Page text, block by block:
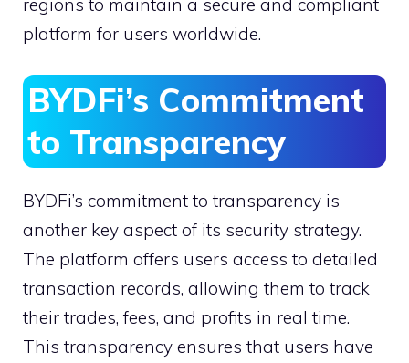
regions to maintain a secure and compliant
platform for users worldwide.
BYDFi’s Commitment
to Transparency
BYDFi’s commitment to transparency is
another key aspect of its security strategy.
The platform offers users access to detailed
transaction records, allowing them to track
their trades, fees, and profits in real time.
This transparency ensures that users have